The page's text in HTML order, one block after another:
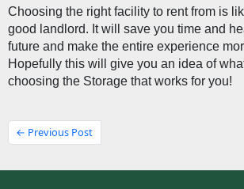
Choosing the right facility to rent from is
good landlord. It will save you time and
future and make the entire experience
Hopefully this will give you an idea of
choosing the Storage that works for you!
← Previous Post